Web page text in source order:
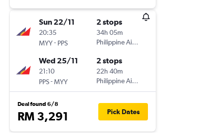
Sun 22/11
20:35
MYY- PPS
2 stops
34h 05m
Philippine Airlines
Wed 25/11
21:10
PPS-MYY
2 stops
22h 40m
Philippine Airlines
Deal found 6/8
RM 3,291 Pick Dates